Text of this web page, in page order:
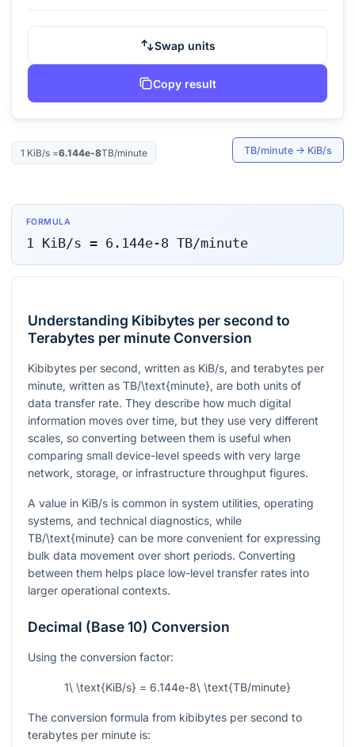
Swap units
Copy result
1 KiB/s=6.144e-8TB/minute TB/minute → KiB/s
FORMULA
1 KiB/s = 6.144e-8 TB/minute
Understanding Kibibytes per second to
Terabytes per minute Conversion
Kibibytes per second, written as KiB/s, and terabytes per
minute, written as TB/\text{minute}, are both units of
data transfer rate. They describe how much digital
information moves over time, but they use very different
scales, so converting between them is useful when
comparing small device-level speeds with very large
network, storage, or infrastructure throughput figures.
A value in KiB/s is common in system utilities, operating
systems, and technical diagnostics, while
TB/\text{minute} can be more convenient for expressing
bulk data movement over short periods. Converting
between them helps place low-level transfer rates into
larger operational contexts.
Decimal (Base 10) Conversion
Using the conversion factor:
1\ \text{KiB/s} = 6.144e-8\ \text{TB/minute}
The conversion formula from kibibytes per second to
terabytes per minute is: